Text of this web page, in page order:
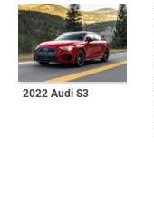
2022 Audi S3